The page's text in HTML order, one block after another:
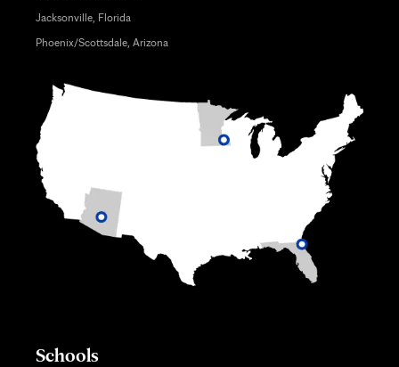
Jacksonville, Florida
Phoenix/Scottsdale, Arizona
Schools